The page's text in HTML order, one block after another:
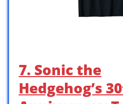
7. Sonic the
Hedgehog’s